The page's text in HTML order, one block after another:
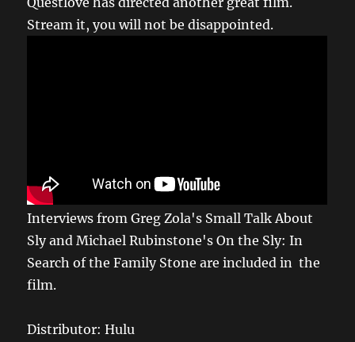
Stream it, you will not be disappointed.
Interviews from Greg Zola's Small Talk About
Sly and Michael Rubinstone's On the Sly: In
Search of the Family Stone are included in the
film.
Distributor: Hulu